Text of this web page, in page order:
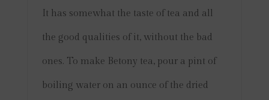
It has somewhat the taste of tea and all
the good qualities of it, without the bad
ones. To make Betony tea, pour a pint of
boiling water on an ounce of the dried